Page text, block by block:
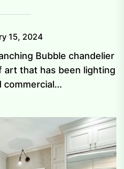
15, 2024
Bubble chandelier
art that has been lighting
commercial...